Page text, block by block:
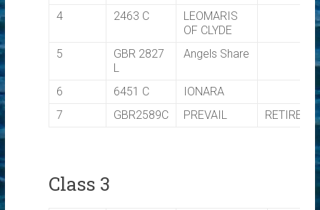
4
2463 C
LEOMARIS
OF CLYDE
5
GBR 2827
L
Angels Share
6 6451 C
IONARA
7
GBR2589C PREVAIL RETIRED
Class 3